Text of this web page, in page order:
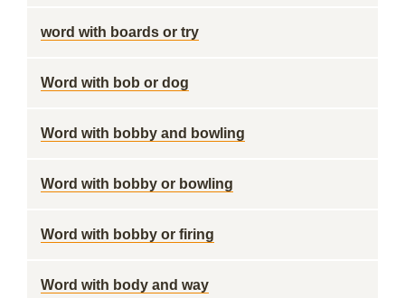
word with boards or try
Word with bob or dog
Word with bobby and bowling
Word with bobby or bowling
Word with bobby or firing
Word with body and way